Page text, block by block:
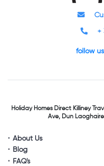
+
follow us
Holiday Homes DirectKilliney
Ave, Dun
About Us
Blog
FAQ's